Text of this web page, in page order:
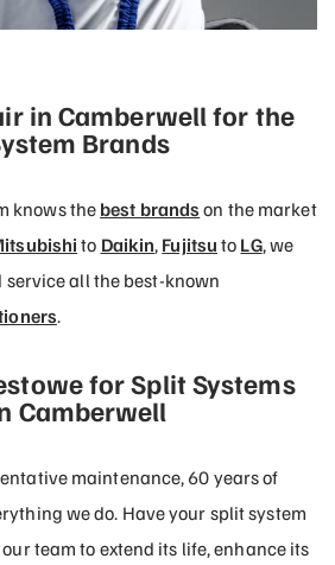
in Camberwell for the
Brands
knows the best brands on the market
to Daikin, Fujitsu to LG, we
all the best-known
.
for Split Systems
Camberwell
maintenance, 60 years of
we do. Have your split system
team to extend its life, enhance its